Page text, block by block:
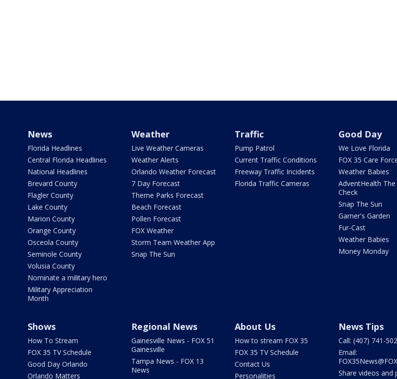
News
Florida Headlines
Central Florida Headlines
National Headlines
Brevard County
Flagler County
Lake County
Marion County
Orange County
Osceola County
Seminole County
Volusia County
Nominate a military hero
Military Appreciation
Month
Weather
Live Weather Cameras
Weather Alerts
Orlando Weather Forecast
7 Day Forecast
Theme Parks Forecast
Beach Forecast
Pollen Forecast
FOX Weather
Storm Team Weather App
Snap The Sun
Traffic
Pump Patrol
Current Traffic Conditions
Freeway Traffic Incidents
Florida Traffic Cameras
Good Day
We Love Florida
FOX 35 Care
Weather Babies
AdventHealth The
Check
Snap The Sun
Garner's Garden
Fur-Cast
Weather Babies
Money Monday
Shows
How To Stream
FOX 35 TV Schedule
Good Day Orlando
Orlando Matters
Regional News
Gainesville News - FOX 51
Gainesville
Tampa News - FOX 13
News
About Us
How to stream FOX 35
FOX 35 TV Schedule
Contact Us
Personalities
News Tips
Call: (407) 741-
Email:
Share videos and